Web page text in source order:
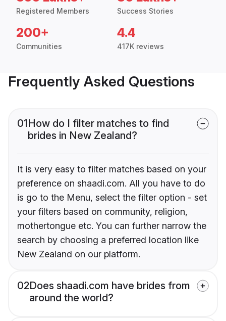
Registered Members Success Stories
200+
Communities
4.4
417K reviews
Frequently Asked Questions
01How do I filter matches to find
brides in New Zealand?
It is very easy to filter matches based on your
preference on shaadi.com. All you have to do
is go to the Menu, select the filter option - set
your filters based on community, religion,
mothertongue etc. You can further narrow the
search by choosing a preferred location like
New Zealand on our platform.
02Does shaadi.com have brides from
around the world?